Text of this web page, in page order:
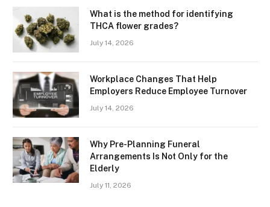
What is the method for identifying
THCA flower grades?
July 14, 2026
Workplace Changes That Help
Employers Reduce Employee Turnover
July 14, 2026
Why Pre-Planning Funeral
Arrangements Is Not Only for the
Elderly
July 11, 2026